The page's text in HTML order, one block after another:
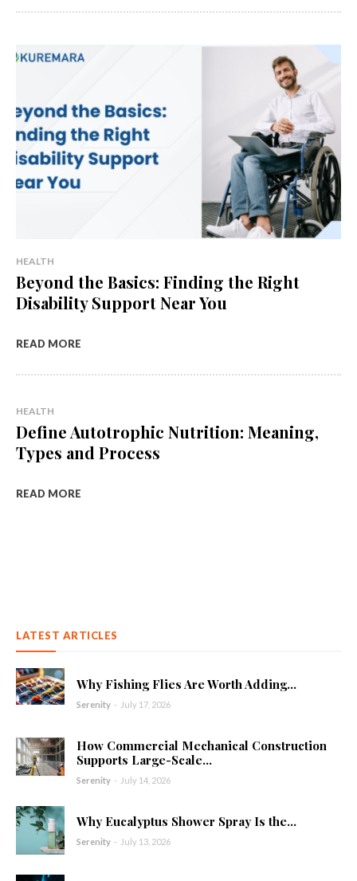
HEALTH
Beyond the Basics: Finding the Right
Disability Support Near You
READ MORE
HEALTH
Define Autotrophic Nutrition: Meaning,
Types and Process
READ MORE
LATEST ARTICLES
Why Fishing Flies Are Worth Adding...
Serenity - July 17, 2026
How Commercial Mechanical Construction
Supports Large-Scale...
Serenity - July 14, 2026
Why Eucalyptus Shower Spray Is the...
Serenity - July 13, 2026